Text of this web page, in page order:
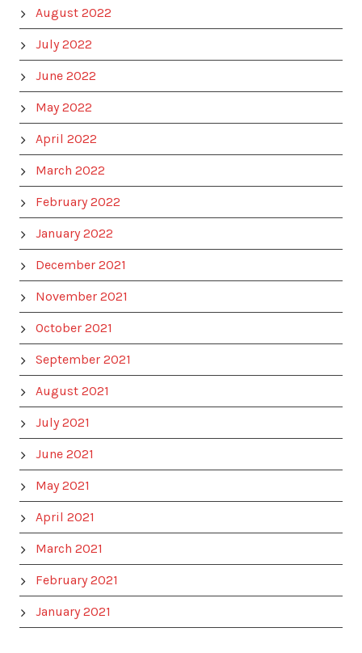
August 2022
July 2022
June 2022
May 2022
April 2022
March 2022
February 2022
January 2022
December 2021
November 2021
October 2021
September 2021
August 2021
July 2021
June 2021
May 2021
April 2021
March 2021
February 2021
January 2021